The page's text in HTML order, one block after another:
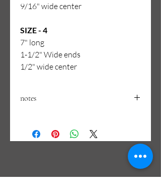
9/16" wide center
SIZE - 4
7" long
1-1/2" Wide ends
1/2" wide center
notes
bowties in our shop but scribe with a
marking knife or razor blade and inlay
saw and may need dressed up before